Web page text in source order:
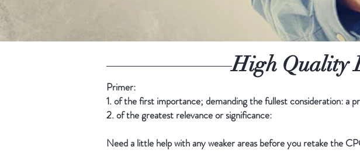
High Quality
Primer:
1. of the first importance; demanding the fullest consideration: a
2. of the greatest relevance or significance:
Need a little help with any weaker areas before you retake the